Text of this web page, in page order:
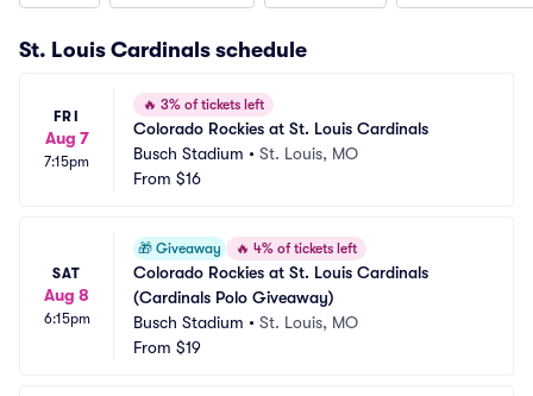
St. Louis Cardinals schedule
FRI
Aug 7
7:15pm
🔥 3% of tickets left
Colorado Rockies at St. Louis Cardinals
Busch Stadium • St. Louis, MO
From $16
SAT
Aug 8
6:15pm
🎁 Giveaway 🔥 4% of tickets left
Colorado Rockies at St. Louis Cardinals
(Cardinals Polo Giveaway)
Busch Stadium • St. Louis, MO
From $19